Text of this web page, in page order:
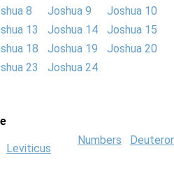
8 Joshua 9
Joshua 10
13 Joshua 14
Joshua 15
18 Joshua 19
Joshua 20
23 Joshua 24
Leviticus
Numbers